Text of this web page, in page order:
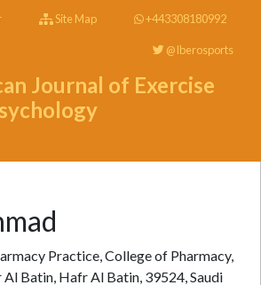
Site Map +443308180992
@Iberosports
Journal of Exercise
Practice, College of Pharmacy,
Batin, Hafr Al Batin, 39524, Saudi